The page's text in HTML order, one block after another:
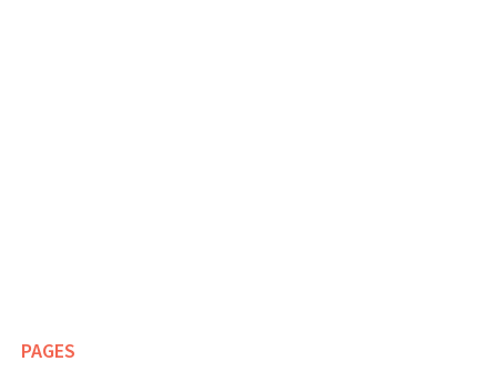
PAGES